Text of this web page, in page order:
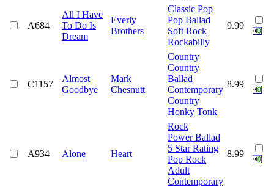
A684
All I Have
To Do Is
Dream
Everly
Brothers
Classic Pop
Pop Ballad
Soft Rock
Rockabilly
9.99
C1157
Almost
Goodbye
Mark
Chesnutt
Country
Country
Ballad
Contemporary
Country
Honky Tonk
8.99
A934 Alone Heart
Rock
Power Ballad
5 Star Rating
Pop Rock
Adult
Contemporary
8.99